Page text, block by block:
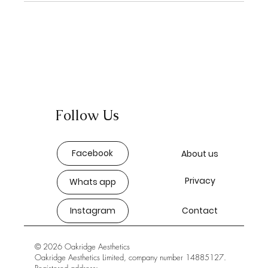
About us
© 2026 Oakridge Aesthetics
Oakridge Aesthetics Limited, company number 14885127.
Contact
Privacy
Follow Us
Facebook
Instagram
Whats app